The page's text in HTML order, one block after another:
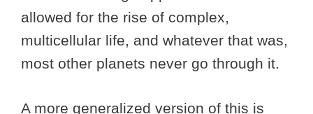
allowed for the rise of complex,
multicellular life, and whatever that was,
most other planets never go through it.
A more generalized version of this is